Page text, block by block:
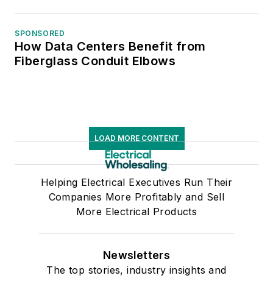
SPONSORED
How Data Centers Benefit from
Fiberglass Conduit Elbows
LOAD MORE CONTENT
Helping Electrical Executives Run Their
Companies More Profitably and Sell
More Electrical Products
Newsletters
The top stories, industry insights and